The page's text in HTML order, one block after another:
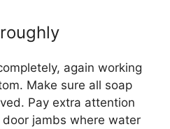
again working
Make sure all soap
Pay extra attention
jambs where water